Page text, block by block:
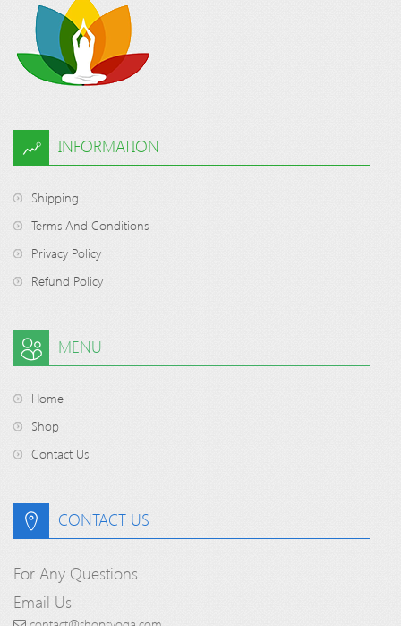
INFORMATION
Shipping
Terms And Conditions
Privacy Policy
Refund Policy
MENU
Home
Shop
Contact Us
CONTACT US
For Any Questions
Email Us